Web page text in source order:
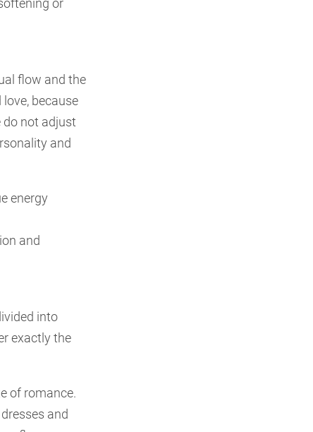
or
flow and the
because
do not adjust
and
energy
and
into
exactly the
of romance.
and